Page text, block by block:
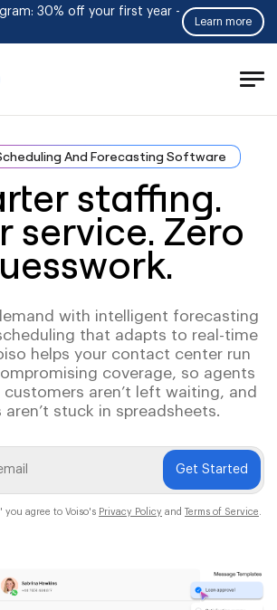
30% off your first year -
Learn more
And Forecasting Software
staffing.
service. Zero
with intelligent forecasting
that adapts to real-time
helps your contact center run
coverage, so agents
aren’t left waiting, and
aren’t stuck in spreadsheets.
Get Started
agree to Voiso's Privacy Policy and Terms of Service